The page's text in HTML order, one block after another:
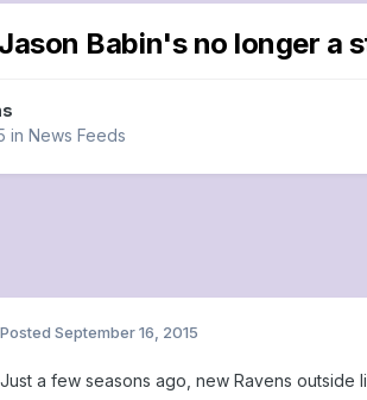
Babin's no longer a
in News Feeds
Posted September 16, 2015
Just a few seasons ago, new Ravens outside